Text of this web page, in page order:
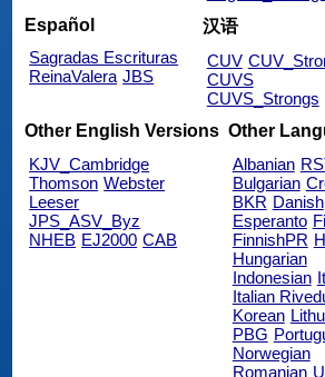
Español
Sagradas Escrituras
ReinaValera JBS
汉语
CUV
CUVS
CUVS_Strongs
Other English Versions
KJV_Cambridge
Thomson Webster
Leeser
JPS_ASV_Byz
NHEB EJ2000 CAB
Other
Albanian
Bulgarian
BKR Danish
Esperanto
FinnishPR
Hungarian
Indonesian
Italian
Korean
PBG
Norwegian
Romanian